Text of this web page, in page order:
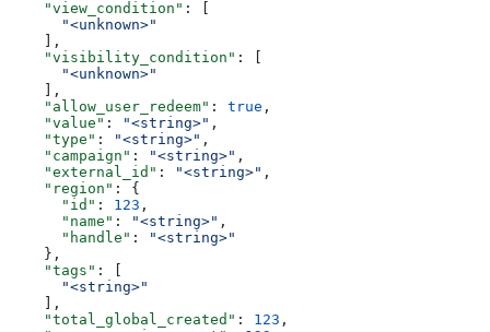
    "view_condition"
: [
      "<unknown>"
    ],
    "visibility_condition"
: [
      "<unknown>"
    ],
    "allow_user_redeem"
: true ,
    "value"
: "<string>" ,
    "type"
: "<string>" ,
    "campaign"
: "<string>" ,
    "external_id"
: "<string>" ,
    "region"
: {
      "id"
: 123 ,
      "name"
: "<string>" ,
      "handle"
:
"<string>"
    },
    "tags"
: [
      "<string>"
    ],
    "total_global_created"
: 123 ,